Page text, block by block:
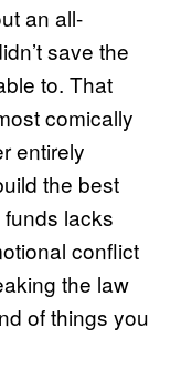
an all-
save the
to. That
comically
entirely
the best
lacks
conflict
the law
of things you